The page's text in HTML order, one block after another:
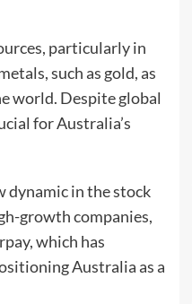
particularly in
such as gold, as
world. Despite global
for Australia’s
dynamic in the stock
growth companies,
which has
Australia as a